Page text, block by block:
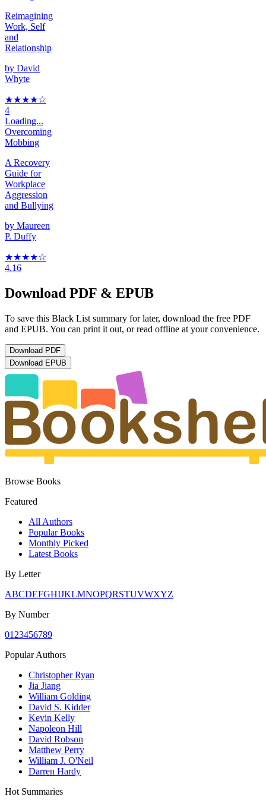
Reimagining
Work, Self
and
Relationship
by David
Whyte
★★★★☆
4
Loading...
Overcoming
Mobbing
A Recovery
Guide for
Workplace
Aggression
and Bullying
by Maureen
P. Duffy
★★★★☆
4.16
Download PDF & EPUB
To save this Black List summary for later, download the free PDF
and EPUB. You can print it out, or read offline at your convenience.
Download PDF
Download EPUB
Browse Books
Featured
All Authors
Popular Books
Monthly Picked
Latest Books
By Letter
ABCDEFGHIJKLMNOPQRSTUVWXYZ
By Number
01 23456789
Popular Authors
Christopher Ryan
Jia Jiang
William Golding
David S. Kidder
Kevin Kelly
Napoleon Hill
David Robson
Matthew Perry
William J. O'Neil
Darren Hardy
Hot Summaries